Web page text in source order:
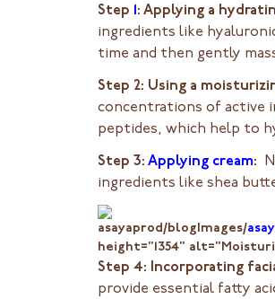
Step : Applying a
ingredients like
time and then gently
Step 2: Using a
concentrations of active
peptides, which help to
Step 3: Applying cream:
ingredients like shea
asayaprod/blogImages/
height="1354"
Step 4: Incorporating
provide essential fatty